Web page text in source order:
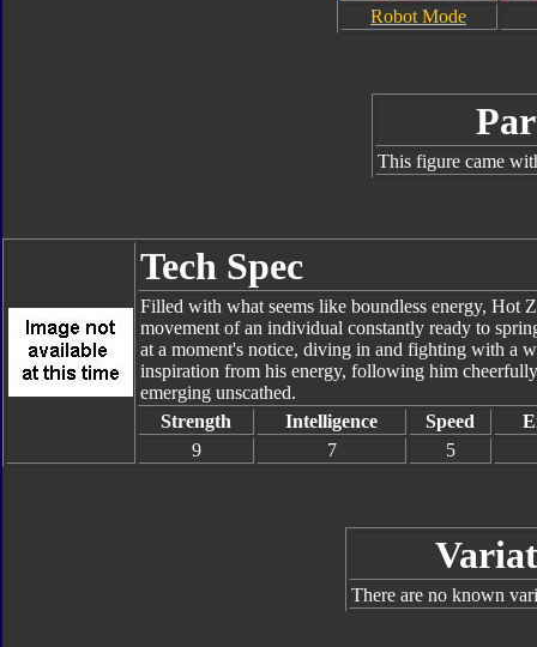
Robot Mode
This figure came
Tech Spec
Filled with what seems like boundless energy, Hot
movement of an individual constantly ready to
at a moment's notice, diving in and fighting with a
inspiration from his energy, following him
emerging unscathed.
Strength
Intelligence Speed
9
7 5
There are no known